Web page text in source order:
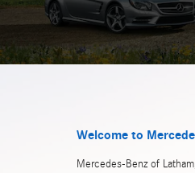
Welcome to
Mercedes-Benz of